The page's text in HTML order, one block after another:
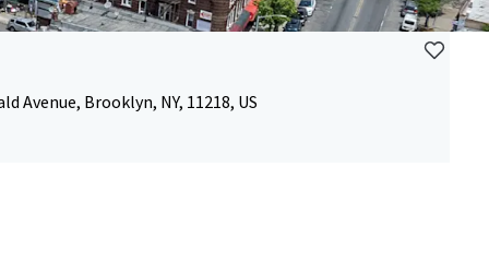
Avenue, Brooklyn, NY, 11218, US